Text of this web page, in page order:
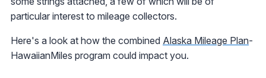
particular interest to mileage collectors.
Here's a look at how the combined Alaska Mileage Plan-
HawaiianMiles program could impact you.